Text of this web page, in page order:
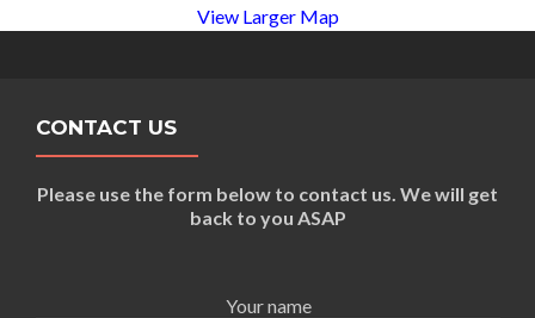
View Larger Map
CONTACT US
Please use the form below to contact us. We will get
back to you ASAP
Your name